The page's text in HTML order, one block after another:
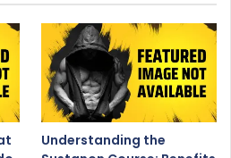
Understanding the